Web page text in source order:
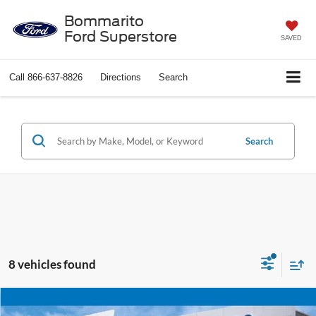
Bommarito
Ford Superstore
SAVED
Call 866-637-8826 Directions Search
Search
8 vehicles found
2025 Ford EscapeST-Line
Compare Vehicle